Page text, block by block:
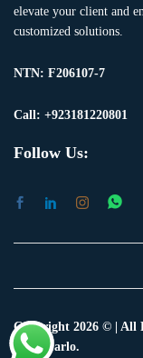
elevate your client and
customized solutions.
NTN: F206107-7
Call: +923181220801
Follow Us:
Copyright 2026 © | All
Shop Carlo.